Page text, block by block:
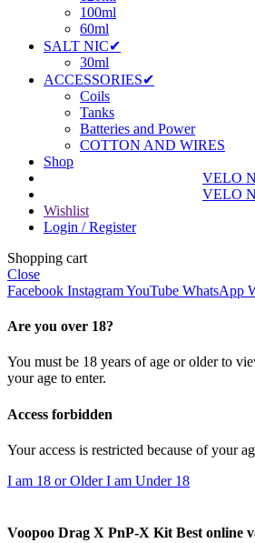
100ml
60ml
SALT NIC✔
30ml
ACCESSORIES✔
Coils
Tanks
Batteries and Power
COTTON AND WIRES
Shop
VELO
VELO
Wishlist
Login / Register
Shopping cart
Close
Facebook InstagramYouTube WhatsApp
Are you over 18?
You must be 18 years of age or older to
your age to enter.
Access forbidden
Your access is restricted because of your
I am 18 or OlderI am Under 18
Voopoo Drag X PnP-X Kit Best online